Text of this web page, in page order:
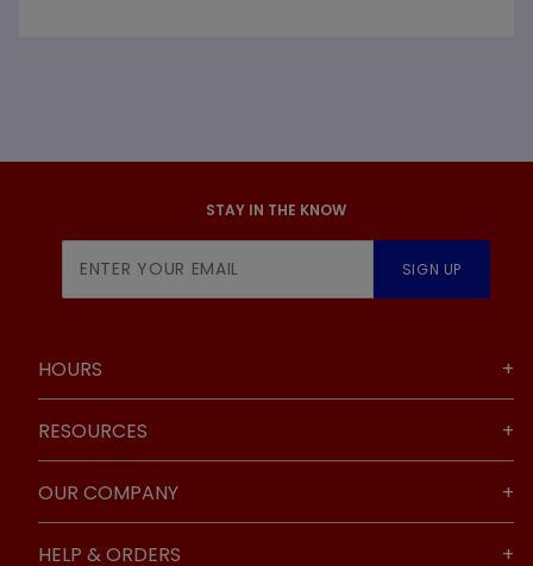
STAY IN THE KNOW
Newsletter
SIGN UP
HOURS
RESOURCES
OUR COMPANY
HELP & ORDERS